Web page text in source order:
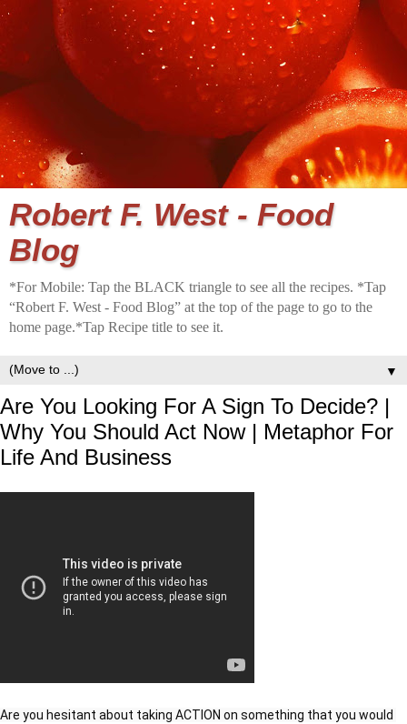
Robert F. West - Food
Blog
*For Mobile: Tap the BLACK triangle to see all the recipes. *Tap
“Robert F. West - Food Blog” at the top of the page to go to the
home page.*Tap Recipe title to see it.
▼
Are You Looking For A Sign To Decide? |
Why You Should Act Now | Metaphor For
Life And Business
Are you hesitant about taking ACTION on something that you would